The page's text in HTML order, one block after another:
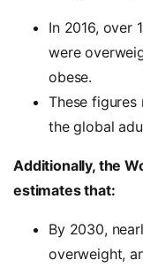
In 2016, over
were
obese.
These figures
the global
Additionally, the
estimates that:
By 2030,
overweight,